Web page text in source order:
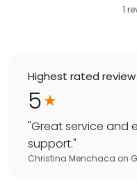
1
Highest rated review
5
"Great service and
support."
Christina Menchaca on